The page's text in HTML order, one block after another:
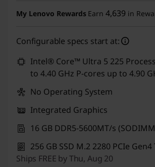
My Lenovo Rewards Earn 4,639 in
Configurable specs start at:
Intel® Core™ Ultra 5 225
to 4.40 GHz P-cores up to 4.90
No Operating System
Integrated Graphics
16 GB DDR5-5600MT/s
256 GB SSD M.2 2280 PCIe Gen4
Ships FREE by Thu, Aug 20